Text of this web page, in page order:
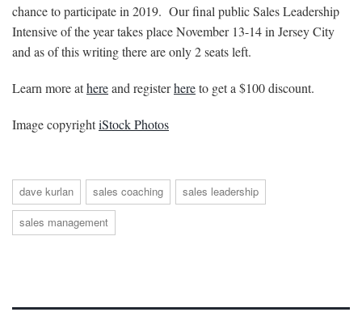
chance to participate in 2019. Our final public Sales Leadership
Intensive of the year takes place November 13-14 in Jersey City
and as of this writing there are only 2 seats left.
Learn more athereand registerhereto get a $100 discount.
Image copyrightiStock Photos
dave kurlan sales coaching
sales leadership
sales management